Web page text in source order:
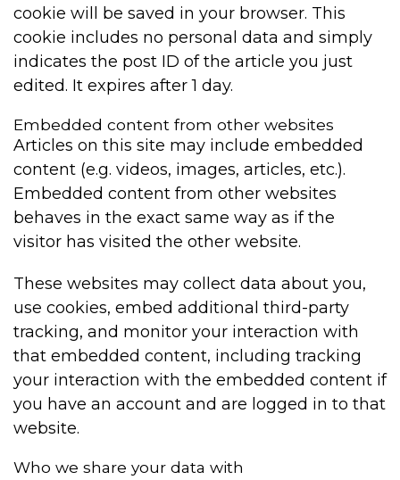
cookie will be saved in your browser. This
cookie includes no personal data and simply
indicates the post ID of the article you just
edited. It expires after 1 day.
Embedded content from other websites
Articles on this site may include embedded
content (e.g. videos, images, articles, etc.).
Embedded content from other websites
behaves in the exact same way as if the
visitor has visited the other website.
These websites may collect data about you,
use cookies, embed additional third-party
tracking, and monitor your interaction with
that embedded content, including tracking
your interaction with the embedded content if
you have an account and are logged in to that
website.
Who we share your data with